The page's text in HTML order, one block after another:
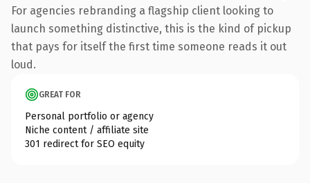
For agencies rebranding a flagship client looking to
launch something distinctive, this is the kind of pickup
that pays for itself the first time someone reads it out
loud.
GREAT FOR
Personal portfolio or agency
Niche content / affiliate site
301 redirect for SEO equity